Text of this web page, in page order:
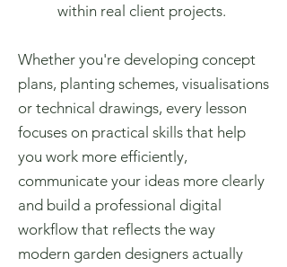
within real client projects.
Whether you're developing concept
plans, planting schemes, visualisations
or technical drawings, every lesson
focuses on practical skills that help
you work more efficiently,
communicate your ideas more clearly
and build a professional digital
workflow that reflects the way
modern garden designers actually